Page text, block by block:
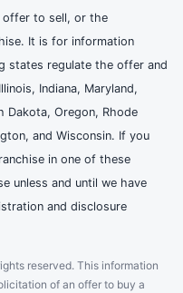
offer to sell, or the
It is for information
states regulate the offer and
Indiana, Maryland,
Dakota, Oregon, Rhode
and Wisconsin. If you
in one of these
unless and until we have
and disclosure
reserved. This information
of an offer to buy a